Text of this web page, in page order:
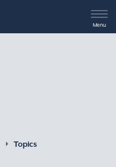
Menu
Topics